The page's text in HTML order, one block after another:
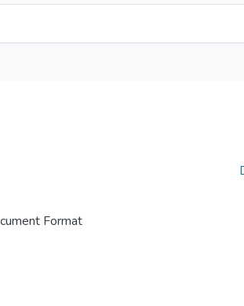
Format